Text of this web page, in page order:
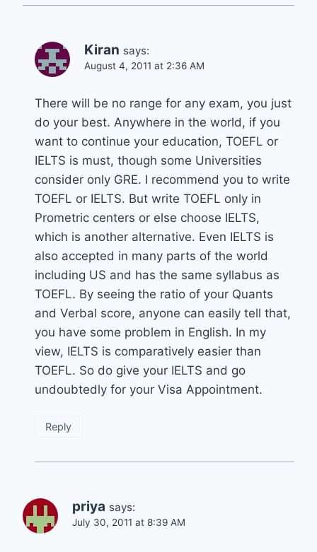
Kiran says:
August 4, 2011 at 2:36 AM
There will be no range for any exam, you just
do your best. Anywhere in the world, if you
want to continue your education, TOEFL or
IELTS is must, though some Universities
consider only GRE. I recommend you to write
TOEFL or IELTS. But write TOEFL only in
Prometric centers or else choose IELTS,
which is another alternative. Even IELTS is
also accepted in many parts of the world
including US and has the same syllabus as
TOEFL. By seeing the ratio of your Quants
and Verbal score, anyone can easily tell that,
you have some problem in English. In my
view, IELTS is comparatively easier than
TOEFL. So do give your IELTS and go
undoubtedly for your Visa Appointment.
Reply
priya says:
July 30, 2011 at 8:39 AM